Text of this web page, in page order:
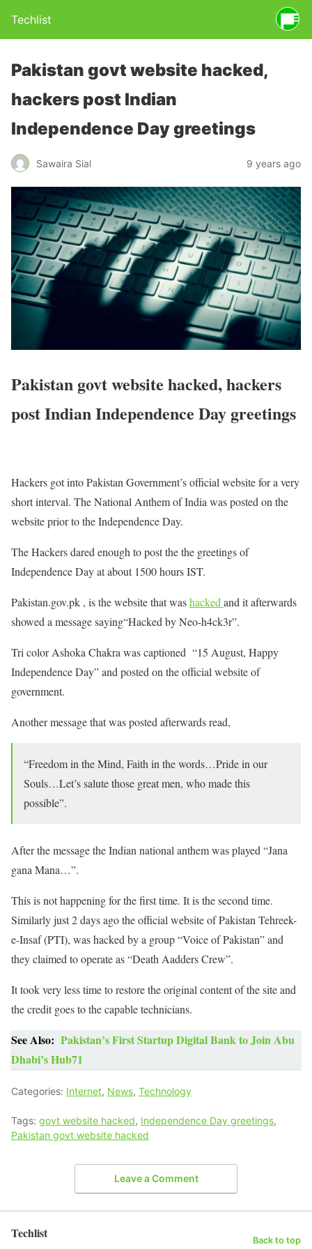
Techlist
Pakistan govt website hacked,
hackers post Indian
Independence Day greetings
Sawaira Sial 9 years ago
Pakistan govt website hacked, hackers
post Indian Independence Day greetings
Hackers got into Pakistan Government’s official website for a very
short interval. The National Anthem of India was posted on the
website prior to the Independence Day.
The Hackers dared enough to post the the greetings of
Independence Day at about 1500 hours IST.
Pakistan.gov.pk , is the website that washacked and it afterwards
showed a message saying“Hacked by Neo-h4ck3r”.
Tri color Ashoka Chakra was captioned “15 August, Happy
Independence Day” and posted on the official website of
government.
Another message that was posted afterwards read,
“Freedom in the Mind, Faith in the words…Pride in our
Souls…Let’s salute those great men, who made this
possible”.
After the message the Indian national anthem was played “Jana
gana Mana…”.
This is not happening for the first time. It is the second time.
Similarly just 2 days ago the official website of Pakistan Tehreek-
e-Insaf (PTI), was hacked by a group “Voice of Pakistan” and
they claimed to operate as “Death Aadders Crew”.
It took very less time to restore the original content of the site and
the credit goes to the capable technicians.
See Also: Pakistan’s First Startup Digital Bank to Join Abu
Dhabi’s Hub71
Categories: Internet, News, Technology
Tags: govt website hacked, Independence Day greetings,
Pakistan govt website hacked
Leave a Comment
Techlist Back to top